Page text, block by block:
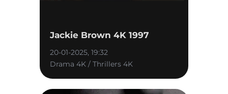
Jackie Brown 4K 1997
20-01-2025, 19:32
Drama 4K / Thrillers 4K